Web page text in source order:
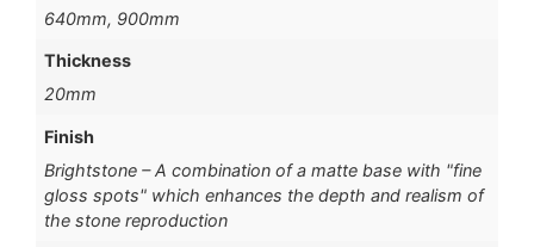
640mm, 900mm
Thickness
20mm
Finish
Brightstone – A combination of a matte base with "fine
gloss spots" which enhances the depth and realism of
the stone reproduction